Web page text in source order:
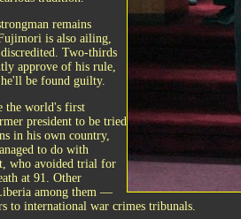
remains
is also ailing,
Two-thirds
approve of his rule,
be found guilty.
the world's first
president to be tried
in his own country,
to do with
who avoided trial for
at 91. Other
among them —
to international war crimes tribunals.